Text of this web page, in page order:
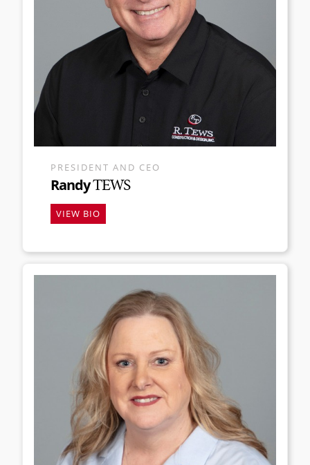
PRESIDENT AND CEO
RandyTEWS
VIEW BIO